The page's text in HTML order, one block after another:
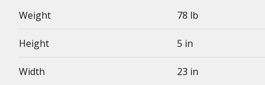
Weight
78 lb
Height 5 in
Width 23 in